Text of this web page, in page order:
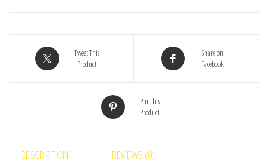
Baby
Sweater
Knitwear
Tweet This
Product
Share on
Facebook
Pin This
Product
DESCRIPTION REVIEWS (0)